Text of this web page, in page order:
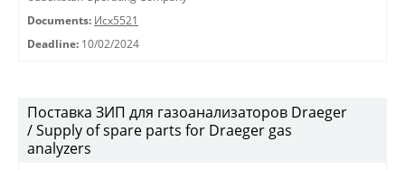
Documents: Исх5521
Deadline: 10/02/2024
Поставка ЗИП для газоанализаторов Draeger
/ Supply of spare parts for Draeger gas
analyzers